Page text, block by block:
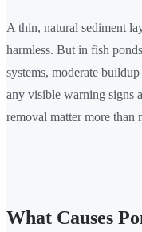
A thin, natural sediment
harmless. But in fish
systems, moderate
any visible warning signs
removal matter more than
What Causes